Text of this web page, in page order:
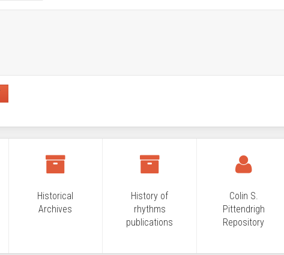
Historical
Archives
History of
rhythms
publications
Colin S.
Pittendrigh
Repository